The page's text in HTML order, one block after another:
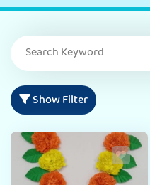
Show Filter